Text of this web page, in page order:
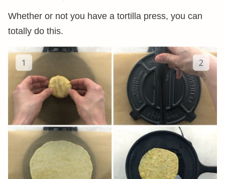
Whether or not you have a tortilla press, you can
totally do this.